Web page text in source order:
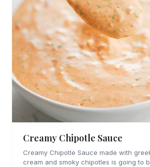
Creamy Chipotle Sauce
Creamy Chipotle Sauce made with
cream and smoky chipotles is going to